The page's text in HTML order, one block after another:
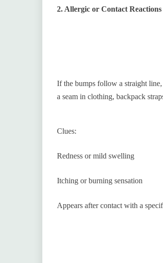
2. Allergic or Contact Reactions
If the bumps follow a straight
a seam in clothing, backpack
Clues:
Redness or mild swelling
Itching or burning sensation
Appears after contact with a